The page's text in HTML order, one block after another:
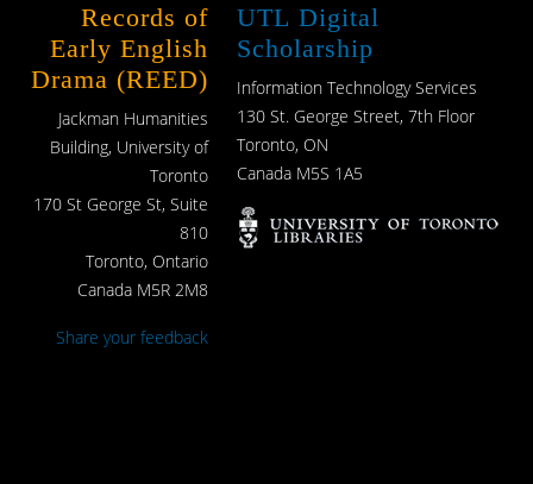
Records of
Early English
Drama (REED)
Jackman Humanities
Building, University of
Toronto
170 St George St, Suite
810
Toronto, Ontario
Canada M5R 2M8
Share your feedback
UTL Digital
Scholarship
Information Technology Services
130 St. George Street, 7th Floor
Toronto, ON
Canada M5S 1A5